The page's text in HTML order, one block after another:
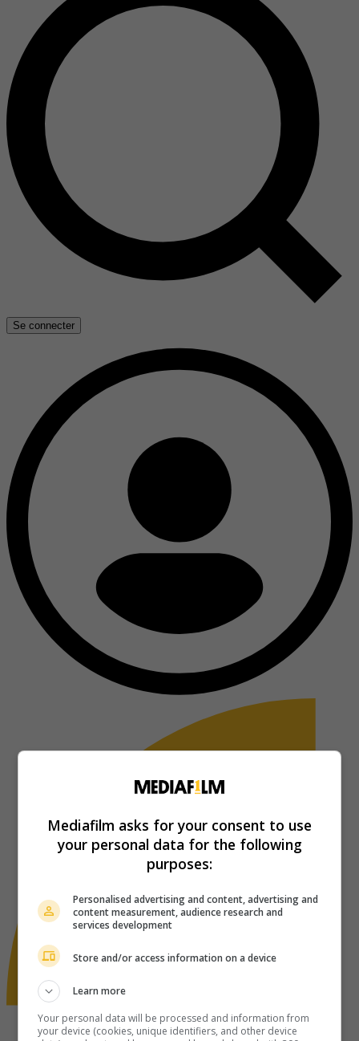
Se connecter
Mediafilm asks for your consent to use
your personal data for the following
purposes:
Personalised advertising and content, advertising and
content measurement, audience research and
services development
Store and/or access information on a device
Learn more
Your personal data will be processed and information from
your device (cookies, unique identifiers, and other device